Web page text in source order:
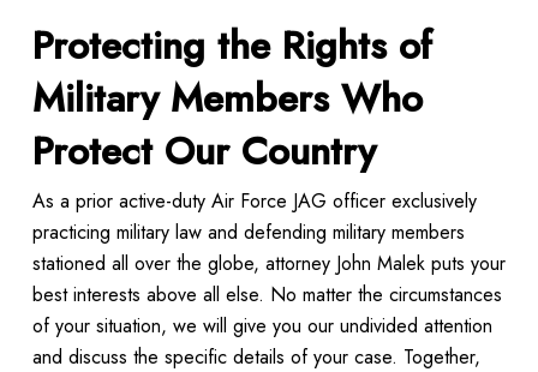
Protecting the Rights of
Military Members Who
Protect Our Country
As a prior active-duty Air Force JAG officer exclusively
practicing military law and defending military members
stationed all over the globe, attorney John Malek puts your
best interests above all else. No matter the circumstances
of your situation, we will give you our undivided attention
and discuss the specific details of your case. Together,